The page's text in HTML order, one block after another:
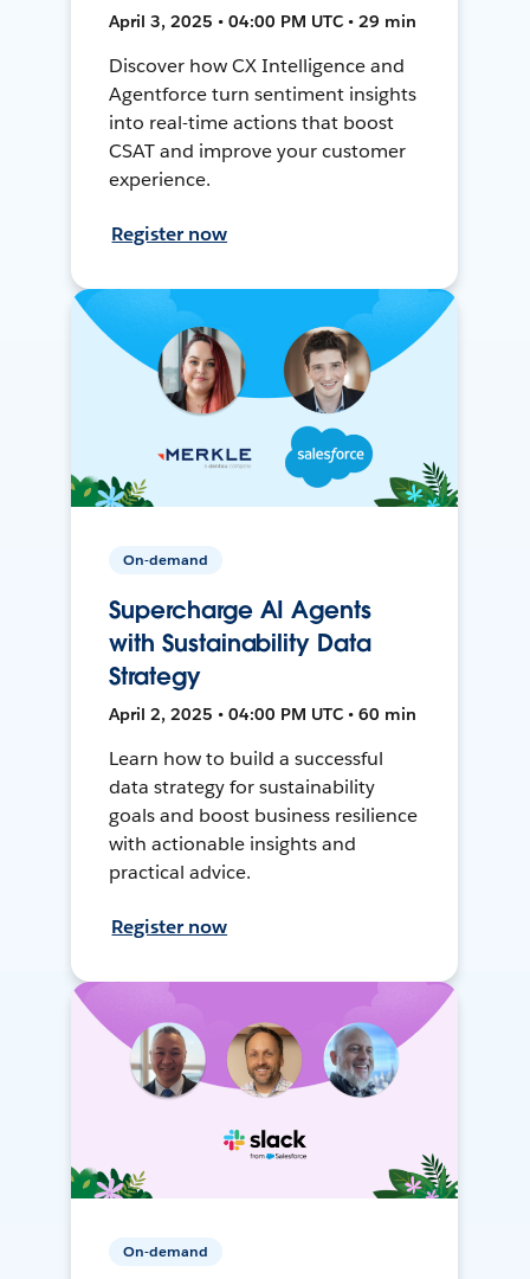
April 3, 2025 • 04:00 PM UTC • 29 min
Discover how CX Intelligence and
Agentforce turn sentiment insights
into real-time actions that boost
CSAT and improve your customer
experience.
Register now
On-demand
Supercharge AI Agents
with Sustainability Data
Strategy
April 2, 2025 • 04:00 PM UTC • 60 min
Learn how to build a successful
data strategy for sustainability
goals and boost business resilience
with actionable insights and
practical advice.
Register now
On-demand